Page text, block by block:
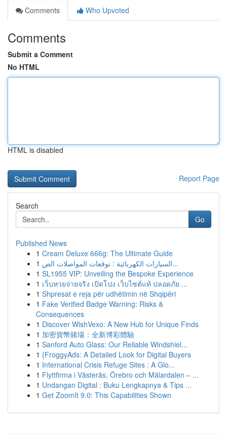
Comments
Who Upvoted
Comments
Submit a Comment
No HTML
HTML is disabled
Report Page
Search
Go
Published News
1 Cream Deluxe 666g: The Ultimate Guide
1
السيارات الكهربائية : توقعات المواصلات الص...
1 SL1955 VIP: Unveiling the Bespoke Experience
1 เว็บหวยจ่ายจริง เปิดโปง เว็บไซต์แท้ ปลอดภัย ...
1 Shpresat e reja për udhëtimin në Shqipëri
1 Fake Verified Badge Warning: Risks &
Consequences
1 Discover WishVexo: A New Hub for Unique Finds
1 加密貨幣賭場：全新博彩體驗
1 Sanford Auto Glass: Our Reliable Windshiel...
1 {FroggyAds: A Detailed Look for Digital Buyers
1 International Crisis Refuge Sites : A Glo...
1 Flyttfirma i Västerås, Örebro och Mälardalen – ...
1 Undangan Digital : Buku Lengkapnya & Tips ...
1 Get ZoomIt 9.0: This Capabilities Shown